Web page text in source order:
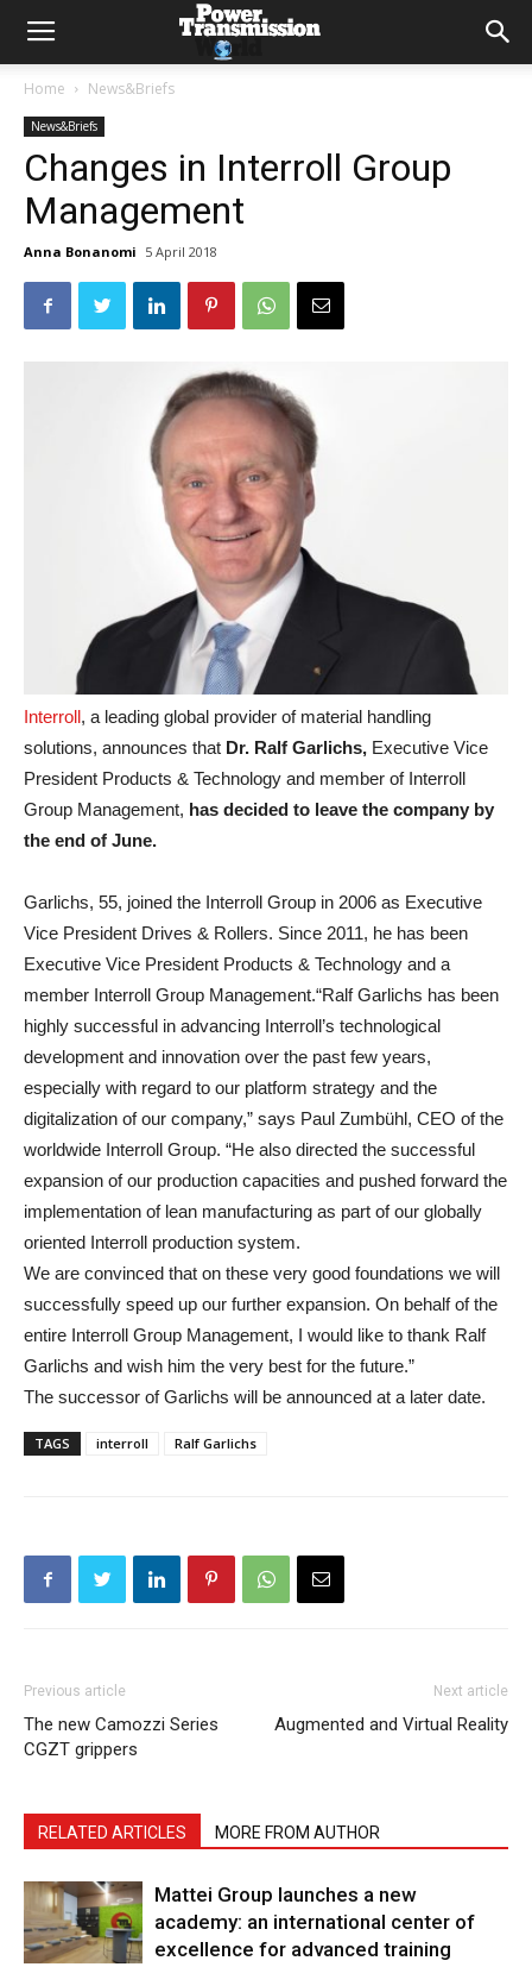
Home News&Briefs
News&Briefs
Changes in Interroll Group
Management
Anna Bonanomi 5 April 2018
Interroll, a leading global provider of material handling
solutions, announces that Dr. Ralf Garlichs, Executive Vice
President Products & Technology and member of Interroll
Group Management, has decided to leave the company by
the end of June.
Garlichs, 55, joined the Interroll Group in 2006 as Executive
Vice President Drives & Rollers. Since 2011, he has been
Executive Vice President Products & Technology and a
member Interroll Group Management.“Ralf Garlichs has been
highly successful in advancing Interroll’s technological
development and innovation over the past few years,
especially with regard to our platform strategy and the
digitalization of our company,” says Paul Zumbühl, CEO of the
worldwide Interroll Group. “He also directed the successful
expansion of our production capacities and pushed forward the
implementation of lean manufacturing as part of our globally
oriented Interroll production system.
We are convinced that on these very good foundations we will
successfully speed up our further expansion. On behalf of the
entire Interroll Group Management, I would like to thank Ralf
Garlichs and wish him the very best for the future.”
The successor of Garlichs will be announced at a later date.
TAGS interroll Ralf Garlichs
Previous article
The new Camozzi Series
CGZT grippers
Next article
Augmented and Virtual Reality
RELATED ARTICLES MORE FROM AUTHOR
Mattei Group launches a new
academy: an international center of
excellence for advanced training